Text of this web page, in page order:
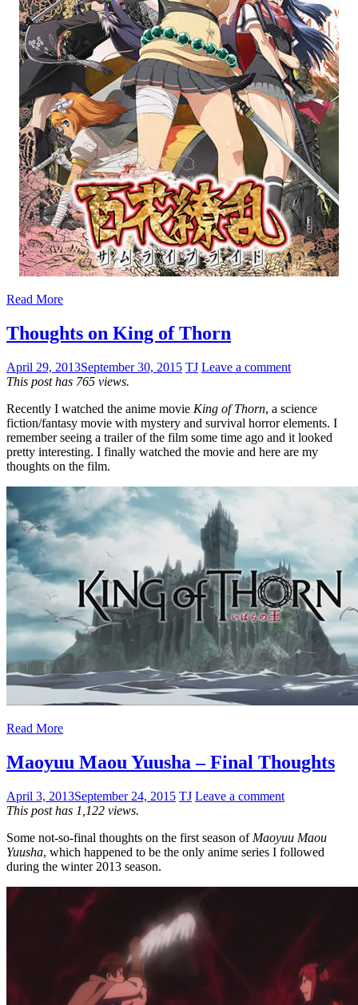
Read More
Thoughts on King of Thorn
April 29, 2013September 30, 2015 TJ Leave a comment
This post has 765 views.
Recently I watched the anime movie King of Thorn, a science
fiction/fantasy movie with mystery and survival horror elements. I
remember seeing a trailer of the film some time ago and it looked
pretty interesting. I finally watched the movie and here are my
thoughts on the film.
Read More
Maoyuu Maou Yuusha – Final Thoughts
April 3, 2013September 24, 2015 TJ Leave a comment
This post has 1,122 views.
Some not-so-final thoughts on the first season of Maoyuu Maou
Yuusha, which happened to be the only anime series I followed
during the winter 2013 season.